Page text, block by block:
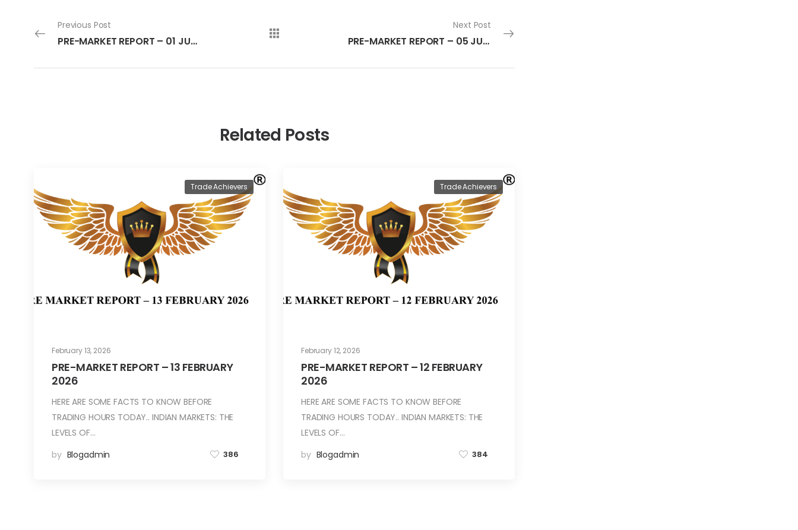
Previous Post
PRE-MARKET REPORT – 01 JULY 2022
Next Post
PRE-MARKET REPORT – 05 JULY 2022
Related Posts
February 13, 2026
Trade Achievers
PRE-MARKET REPORT – 13 FEBRUARY
2026
HERE ARE SOME FACTS TO KNOW BEFORE
TRADING HOURS TODAY.. INDIAN MARKETS: THE
LEVELS OF…
by Blogadmin 386
February 12, 2026
Trade Achievers
PRE-MARKET REPORT – 12 FEBRUARY
2026
HERE ARE SOME FACTS TO KNOW BEFORE
TRADING HOURS TODAY.. INDIAN MARKETS: THE
LEVELS OF…
by Blogadmin 384